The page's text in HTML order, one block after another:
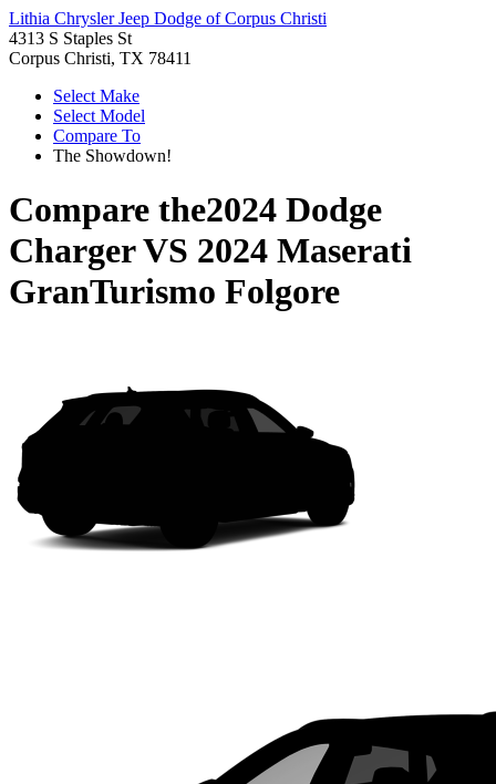
Lithia Chrysler Jeep Dodge of Corpus Christi
4313 S Staples St
Corpus Christi, TX 78411
Select Make
Select Model
Compare To
The Showdown!
Compare the2024 Dodge
ChargerVS 2024 Maserati
GranTurismo Folgore